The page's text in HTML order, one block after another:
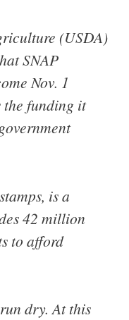
(USDA)
SNAP
Nov. 1
the funding it
is a
42 million
to afford
dry. At this